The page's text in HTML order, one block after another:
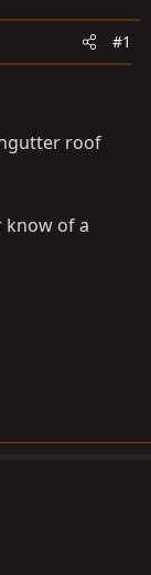
#1
roof
know of a